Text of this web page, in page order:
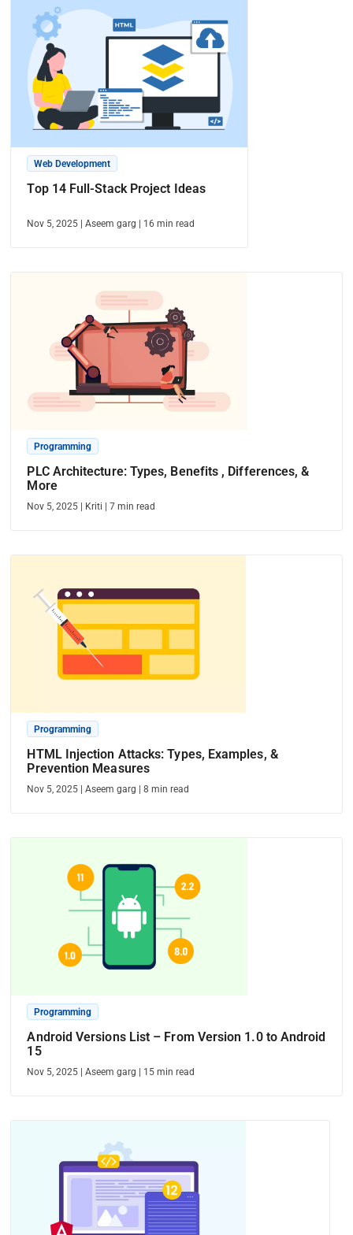
Web Development
Top 14 Full-Stack Project Ideas
Nov 5, 2025 |Aseem garg 16 min read
Programming
PLC Architecture: Types, Benefits , Differences, &
More
Nov 5, 2025 Kriti |7 min read
Programming
HTML Injection Attacks: Types, Examples, &
Prevention Measures
Nov 5, 2025 |Aseem garg |8 min read
Programming
Android Versions List – From Version 1.0 to Android
15
Nov 5, 2025 |Aseem garg 15 min read